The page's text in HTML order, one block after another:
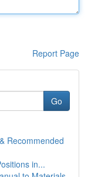
Report Page
Go
Recommended
in...